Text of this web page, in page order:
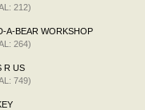
212)
A-BEAR WORKSHOP
264)
R US
749)